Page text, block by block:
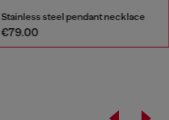
Stainless steel pendant necklace
€79.00